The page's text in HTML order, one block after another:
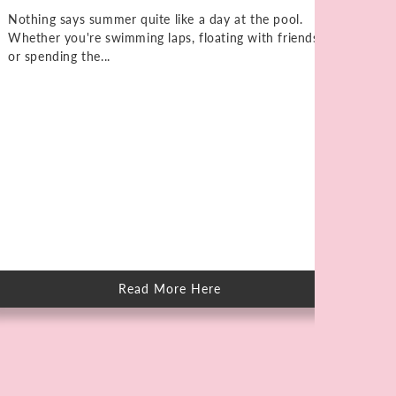
Nothing says summer quite like a day at the pool.
Whether you're swimming laps, floating with friends,
or spending the...
Read More Here
about
How
to